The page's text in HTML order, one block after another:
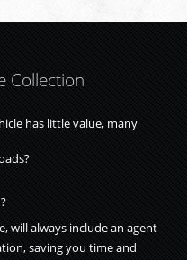
Collection
has little value, many
will always include an agent
saving you time and